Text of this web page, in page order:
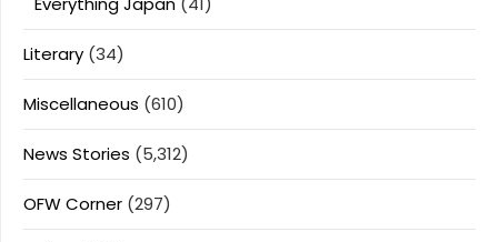
Literary (34)
Miscellaneous (610)
News Stories (5,312)
OFW Corner (297)